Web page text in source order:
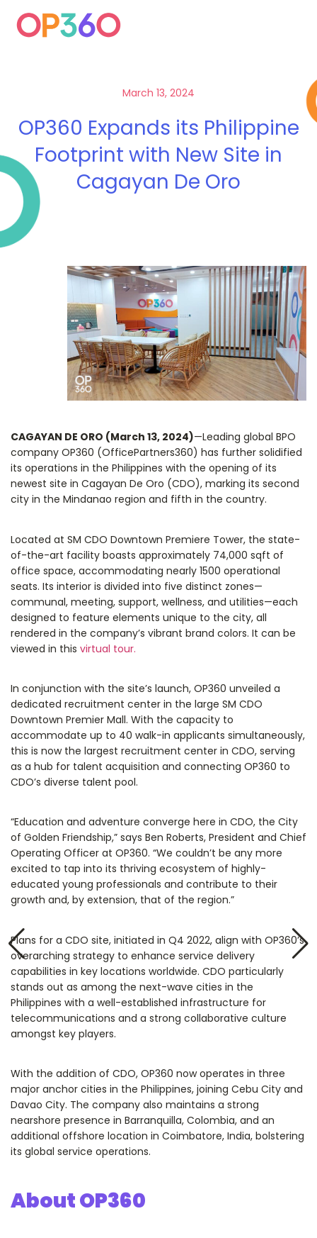
March 13, 2024
OP360 Expands its Philippine
Footprint with New Site in
Cagayan De Oro
CAGAYAN DE ORO (March 13, 2024)—Leading global BPO
company OP360 (OfficePartners360) has further solidified
its operations in the Philippines with the opening of its
newest site in Cagayan De Oro (CDO), marking its second
city in the Mindanao region and fifth in the country.
Located at SM CDO Downtown Premiere Tower, the state-
of-the-art facility boasts approximately 74,000 sqft of
office space, accommodating nearly 1500 operational
seats. Its interior is divided into five distinct zones—
communal, meeting, support, wellness, and utilities—each
designed to feature elements unique to the city, all
rendered in the company’s vibrant brand colors. It can be
viewed in this virtual tour.
In conjunction with the site’s launch, OP360 unveiled a
dedicated recruitment center in the large SM CDO
Downtown Premier Mall. With the capacity to
accommodate up to 40 walk-in applicants simultaneously,
this is now the largest recruitment center in CDO, serving
as a hub for talent acquisition and connecting OP360 to
CDO’s diverse talent pool.
“Education and adventure converge here in CDO, the City
of Golden Friendship,” says Ben Roberts, President and Chief
Operating Officer at OP360. “We couldn’t be any more
excited to tap into its thriving ecosystem of highly-
educated young professionals and contribute to their
growth and, by extension, that of the region.”
Plans for a CDO site, initiated in Q4 2022, align with OP360’s
overarching strategy to enhance service delivery
capabilities in key locations worldwide. CDO particularly
stands out as among the next-wave cities in the
Philippines with a well-established infrastructure for
telecommunications and a strong collaborative culture
amongst key players.
With the addition of CDO, OP360 now operates in three
major anchor cities in the Philippines, joining Cebu City and
Davao City. The company also maintains a strong
nearshore presence in Barranquilla, Colombia, and an
additional offshore location in Coimbatore, India, bolstering
its global service operations.
About OP360